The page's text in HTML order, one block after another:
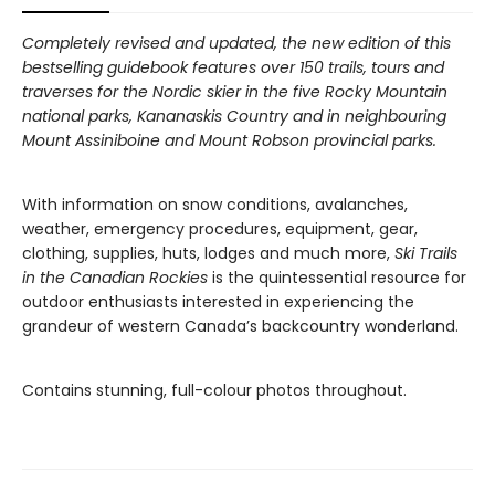
Completely revised and updated, the new edition of this
bestselling guidebook features over 150 trails, tours and
traverses for the Nordic skier in the five Rocky Mountain
national parks, Kananaskis Country and in neighbouring
Mount Assiniboine and Mount Robson provincial parks.
With information on snow conditions, avalanches,
weather, emergency procedures, equipment, gear,
clothing, supplies, huts, lodges and much more, Ski Trails
in the Canadian Rockies is the quintessential resource for
outdoor enthusiasts interested in experiencing the
grandeur of western Canada’s backcountry wonderland.
Contains stunning, full-colour photos throughout.